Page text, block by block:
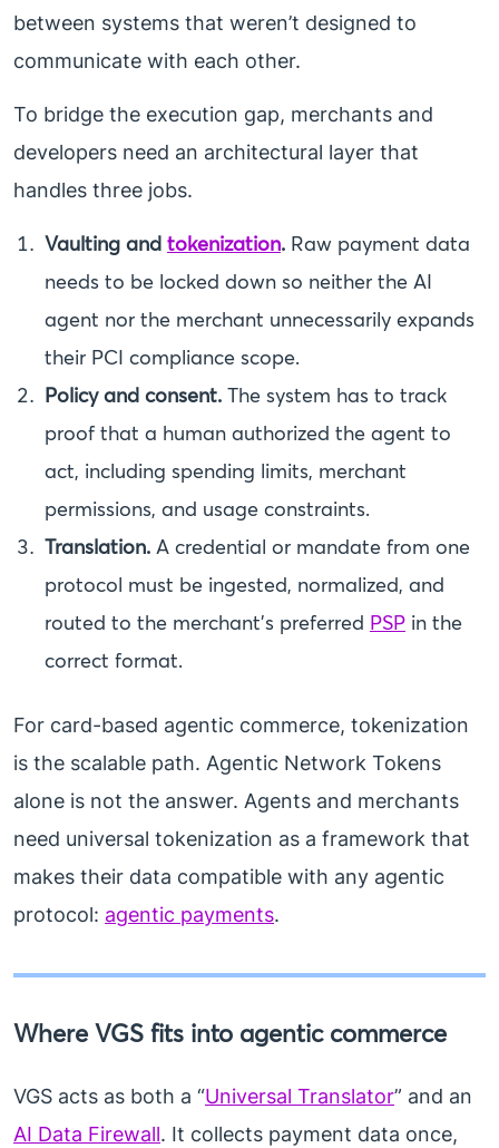
between systems that weren’t designed to
communicate with each other.
To bridge the execution gap, merchants and
developers need an architectural layer that
handles three jobs.
Vaulting and tokenization. Raw payment data
needs to be locked down so neither the AI
agent nor the merchant unnecessarily expands
their PCI compliance scope.
Policy and consent. The system has to track
proof that a human authorized the agent to
act, including spending limits, merchant
permissions, and usage constraints.
Translation. A credential or mandate from one
protocol must be ingested, normalized, and
routed to the merchant’s preferred PSP in the
correct format.
For card-based agentic commerce, tokenization
is the scalable path. Agentic Network Tokens
alone is not the answer. Agents and merchants
need universal tokenization as a framework that
makes their data compatible with any agentic
protocol: agentic payments.
Where VGS fits into agentic commerce
VGS acts as both a “Universal Translator” and an
AI Data Firewall. It collects payment data once,